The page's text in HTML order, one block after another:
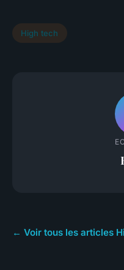
High tech
← Voir tous les articles